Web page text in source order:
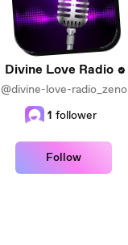
Divine Love Radio
@divine-love-radio_zeno
1 follower
Follow